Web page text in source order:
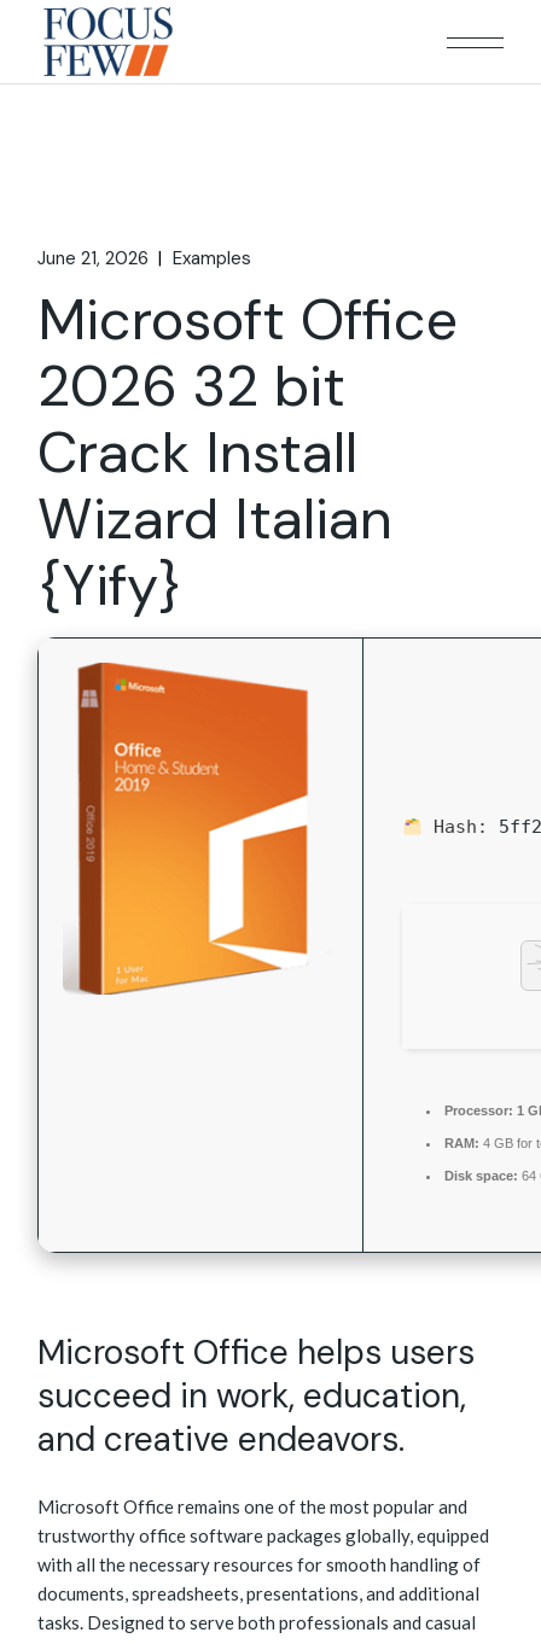
content
June 21, 2026 Examples
Microsoft Office
2026 32 bit
Crack Install
Wizard Italian
{Yify}
Hash:
Processor: 1
RAM: 4 GB for
Disk space: 64
Microsoft Office helps users
succeed in work, education,
and creative endeavors.
Microsoft Office remains one of the most popular and
trustworthy office software packages globally, equipped
with all the necessary resources for smooth handling of
documents, spreadsheets, presentations, and additional
tasks. Designed to serve both professionals and casual